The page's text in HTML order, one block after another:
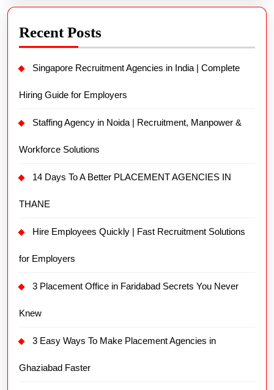
Recent Posts
Singapore Recruitment Agencies in India | Complete
Hiring Guide for Employers
Staffing Agency in Noida | Recruitment, Manpower &
Workforce Solutions
14 Days To A Better PLACEMENT AGENCIES IN
THANE
Hire Employees Quickly | Fast Recruitment Solutions
for Employers
3 Placement Office in Faridabad Secrets You Never
Knew
3 Easy Ways To Make Placement Agencies in
Ghaziabad Faster